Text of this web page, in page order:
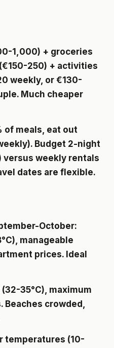
1,000) + groceries
250) + activities
weekly, or €130-
Much cheaper
of meals, eat out
Budget 2-night
weekly rentals
dates are flexible.
October:
manageable
prices. Ideal
(32-35°C), maximum
crowded,
temperatures (10-